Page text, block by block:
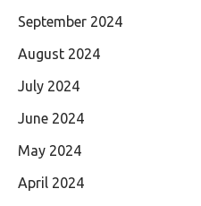
September 2024
August 2024
July 2024
June 2024
May 2024
April 2024